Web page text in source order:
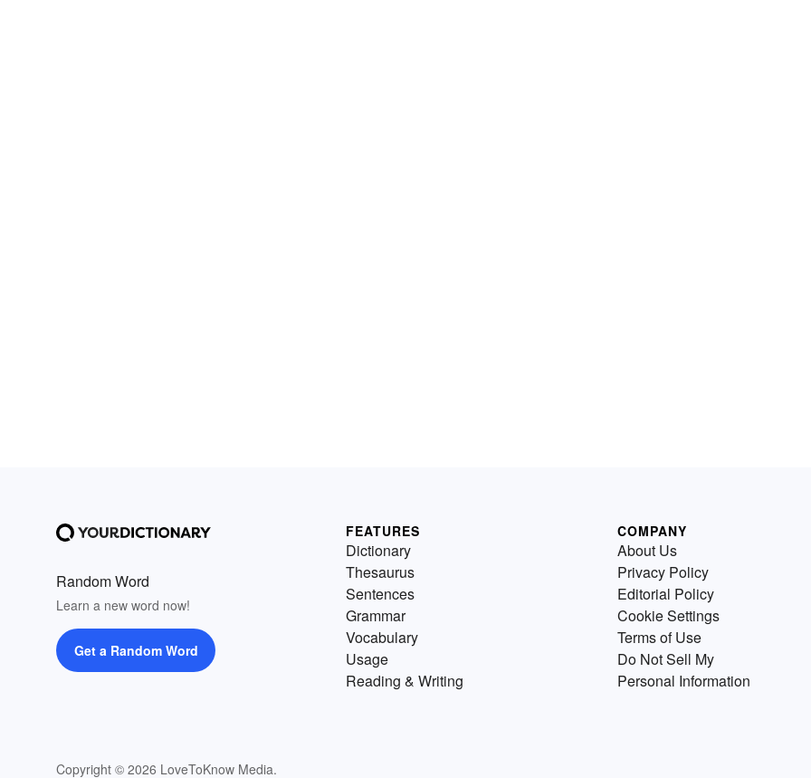
Random Word
Learn a new word now!
Get a Random Word
Copyright © 2026 LoveToKnow Media.
FEATURES
Dictionary
Thesaurus
Sentences
Grammar
Vocabulary
Usage
Reading & Writing
COMPANY
About Us
Privacy Policy
Editorial Policy
Cookie Settings
Terms of Use
Do Not Sell My
Personal Information